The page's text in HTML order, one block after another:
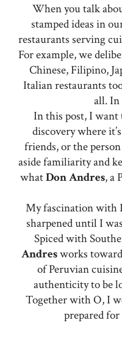
When you talk
stamped ideas in
restaurants serving
For example, we
Chinese, Filipino,
Italian restaurants
all. In
In this post, I want
discovery where
friends, or the
aside familiarity and
whatDon Andres, a
My fascination with
sharpened until I
Spiced with
Andresworks
of Peruvian
authenticity to be
Together with O, I
prepared